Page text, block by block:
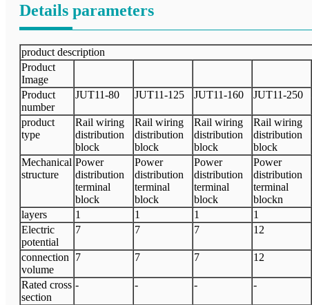
Details parameters
product description
Product
Image
Product
number
JUT11-80 JUT11-125 JUT11-160 JUT11-250
product
type
Rail wiring
distribution
block
Rail wiring
distribution
block
Rail wiring
distribution
block
Rail wiring
distribution
block
Mechanical
structure
Power
distribution
terminal
block
Power
distribution
terminal
block
Power
distribution
terminal
block
Power
distribution
terminal
blockn
layers
1 1 1 1
Electric
potential
7 7 7 12
connection
volume
7 7 7 12
Rated cross
section
- - - -